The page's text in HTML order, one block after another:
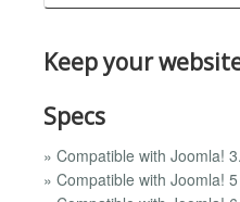
Keep your
Specs
» Compatible with Joomla!
» Compatible with Joomla! 5